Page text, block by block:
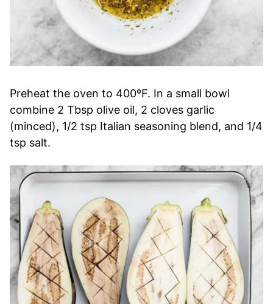
Preheat the oven to 400ºF. In a small bowl
combine 2 Tbsp olive oil, 2 cloves garlic
(minced), 1/2 tsp Italian seasoning blend, and 1/4
tsp salt.